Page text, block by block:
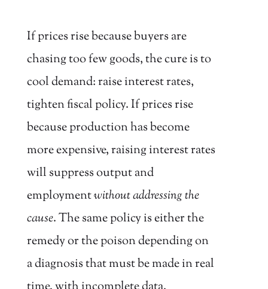
If prices rise because buyers are
chasing too few goods, the cure is to
cool demand: raise interest rates,
tighten fiscal policy. If prices rise
because production has become
more expensive, raising interest rates
will suppress output and
employmentwithout addressing the
cause. The same policy is either the
remedy or the poison depending on
a diagnosis that must be made in real